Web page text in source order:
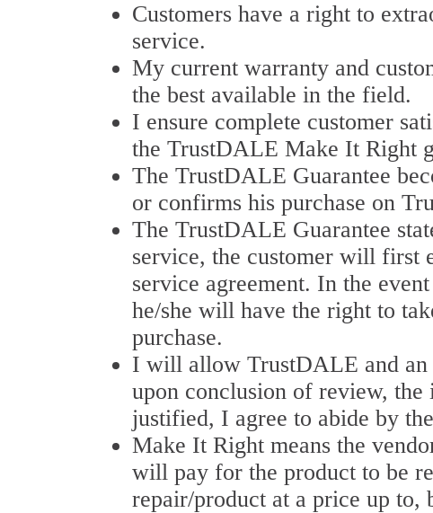
Customers have a right to
service.
My current warranty and
the best available in the field.
I ensure complete customer
the TrustDALE Make It Right
The TrustDALE Guarantee
or confirms his purchase on
The TrustDALE Guarantee
service, the customer will first
service agreement. In the
he/she will have the right to
purchase.
I will allow TrustDALE and an
upon conclusion of review, the
justified, I agree to abide by
Make It Right means the
will pay for the product to be
repair/product at a price up to,